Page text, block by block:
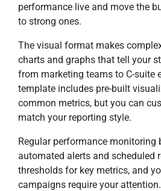
performance live and move the
to strong ones.
The visual format makes
charts and graphs that tell your
from marketing teams to C-suite
template includes pre-built
common metrics, but you can
match your reporting style.
Regular performance monitoring
automated alerts and scheduled
thresholds for key metrics, and
campaigns require your